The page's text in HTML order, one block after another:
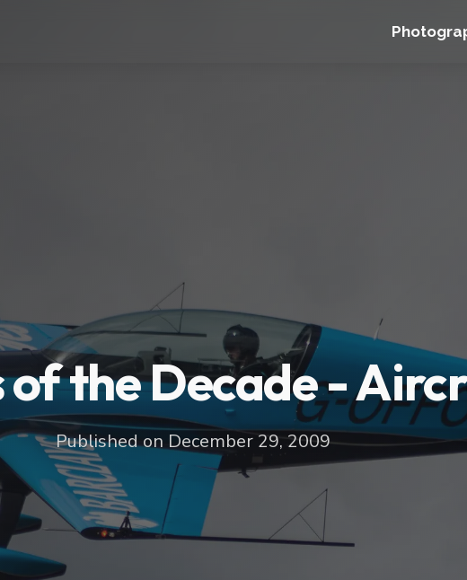
of the Decade -
Published on December 29, 2009